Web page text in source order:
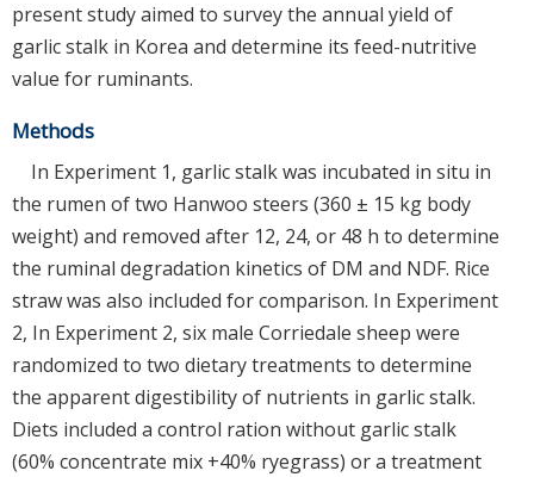
present study aimed to survey the annual yield of
garlic stalk in Korea and determine its feed-nutritive
value for ruminants.
Methods
In Experiment 1, garlic stalk was incubated in situ in
the rumen of two Hanwoo steers (360 ± 15 kg body
weight) and removed after 12, 24, or 48 h to determine
the ruminal degradation kinetics of DM and NDF. Rice
straw was also included for comparison. In Experiment
2, In Experiment 2, six male Corriedale sheep were
randomized to two dietary treatments to determine
the apparent digestibility of nutrients in garlic stalk.
Diets included a control ration without garlic stalk
(60% concentrate mix +40% ryegrass) or a treatment